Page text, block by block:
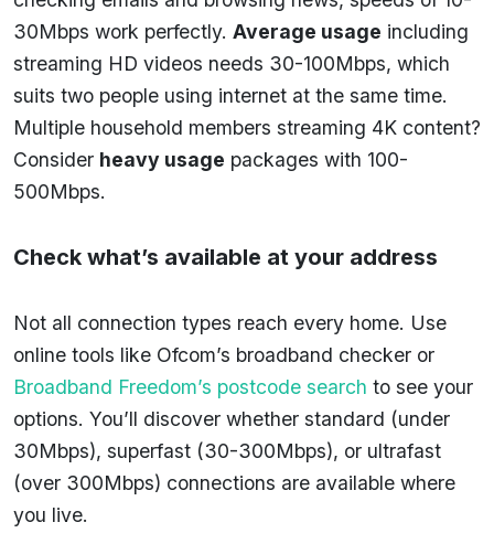
30Mbps work perfectly. Average usage including
streaming HD videos needs 30-100Mbps, which
suits two people using internet at the same time.
Multiple household members streaming 4K content?
Consider heavy usage packages with 100-
500Mbps.
Check what’s available at your address
Not all connection types reach every home. Use
online tools like Ofcom’s broadband checker or
Broadband Freedom’s postcode search to see your
options. You’ll discover whether standard (under
30Mbps), superfast (30-300Mbps), or ultrafast
(over 300Mbps) connections are available where
you live.